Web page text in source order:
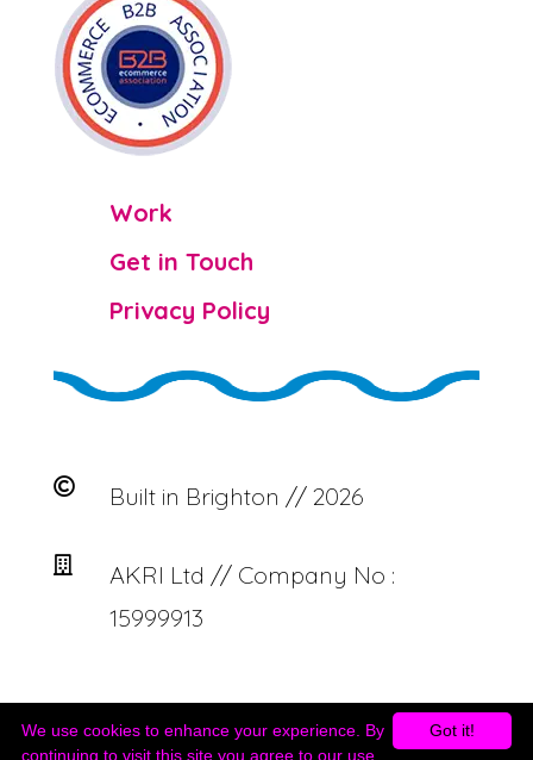
Work
Get in Touch
Privacy Policy
 Built in Brighton // 2026

AKRI Ltd // Company No :
15999913
Got it!
We use cookies to enhance your experience. By
continuing to visit this site you agree to our use